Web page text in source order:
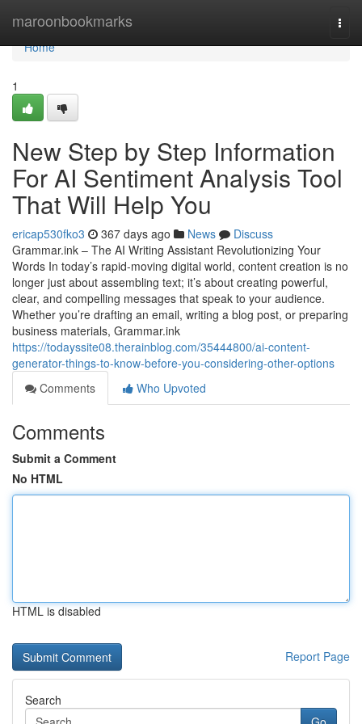
maroonbookmarks
Home
Home
1
New Step by Step Information
For AI Sentiment Analysis Tool
That Will Help You
ericap530fko3 367 days ago News
Discuss
Grammar.ink – The AI Writing Assistant Revolutionizing Your
Words In today’s rapid-moving digital world, content creation is no
longer just about assembling text; it’s about creating powerful,
clear, and compelling messages that speak to your audience.
Whether you’re drafting an email, writing a blog post, or preparing
business materials, Grammar.ink
https://todayssite08.therainblog.com/35444800/ai-content-
generator-things-to-know-before-you-considering-other-options
Comments
Who Upvoted
Comments
Submit a Comment
No HTML
HTML is disabled
Report Page
Search